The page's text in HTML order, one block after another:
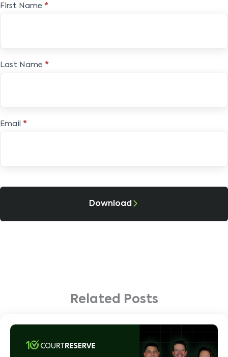
Elevate
First Name *
Last Name *
Email *
Download
Related Posts